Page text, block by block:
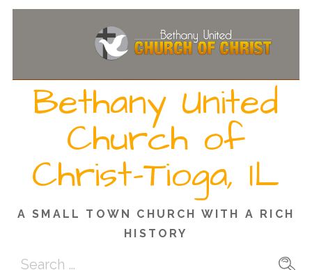
Skip
Bethany United
Church of
Christ-Tioga, IL
A SMALL TOWN CHURCH WITH A RICH
HISTORY
Search